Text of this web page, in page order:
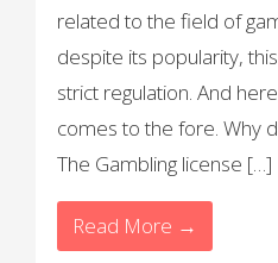
related to the field of
despite its popularity,
strict regulation. And
comes to the fore. Why
The Gambling license […]
Read More →